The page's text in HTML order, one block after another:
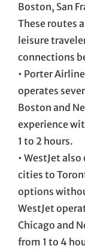
Boston, San
These routes
leisure
connections
• Porter
operates
Boston and
experience
1 to 2 hours.
• WestJet
cities to
options
WestJet
Chicago and
from 1 to 4